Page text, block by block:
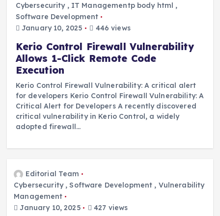
Cybersecurity, IT Managementp body html ,
Software Development
January 10, 2025
446 views
Kerio Control Firewall Vulnerability
Allows 1-Click Remote Code
Execution
Kerio Control Firewall Vulnerability: A critical alert
for developers Kerio Control Firewall Vulnerability: A
Critical Alert for Developers A recently discovered
critical vulnerability in Kerio Control, a widely
adopted firewall…
Editorial Team
Cybersecurity,Software Development , Vulnerability
Management
January 10, 2025
427 views